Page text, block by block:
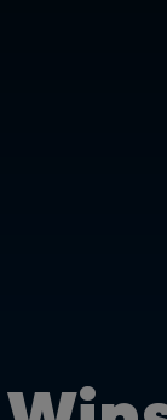
Close